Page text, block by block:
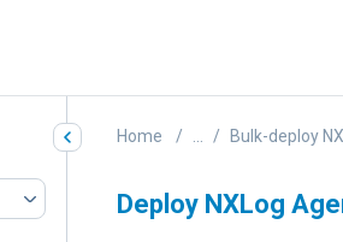
Home Bulk-deploy
Deploy NXLog